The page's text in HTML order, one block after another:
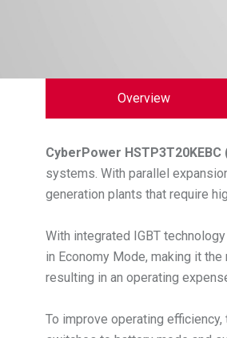
Overview
CyberPower HSTP3T20KEBC
systems. With parallel
generation plants that require
With integrated IGBT
in Economy Mode, making it
resulting in an operating
To improve operating